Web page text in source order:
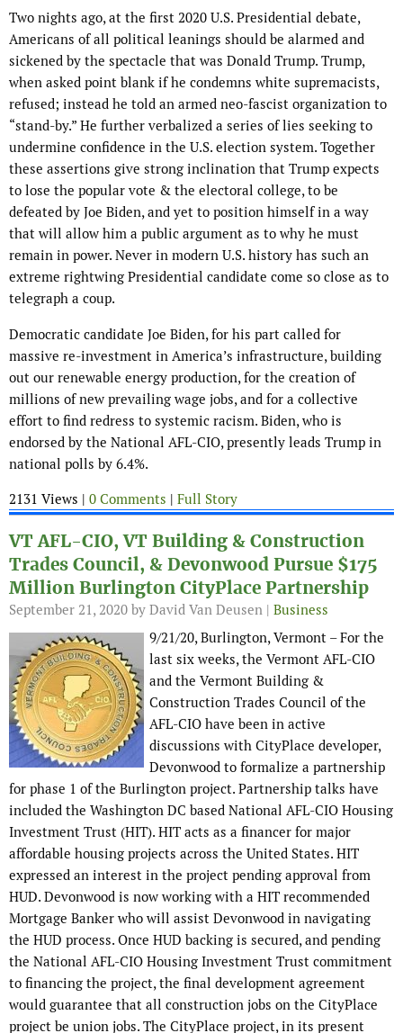
Two nights ago, at the first 2020 U.S. Presidential debate,
Americans of all political leanings should be alarmed and
sickened by the spectacle that was Donald Trump. Trump,
when asked point blank if he condemns white supremacists,
refused; instead he told an armed neo-fascist organization to
“stand-by.” He further verbalized a series of lies seeking to
undermine confidence in the U.S. election system. Together
these assertions give strong inclination that Trump expects
to lose the popular vote & the electoral college, to be
defeated by Joe Biden, and yet to position himself in a way
that will allow him a public argument as to why he must
remain in power. Never in modern U.S. history has such an
extreme rightwing Presidential candidate come so close as to
telegraph a coup.
Democratic candidate Joe Biden, for his part called for
massive re-investment in America’s infrastructure, building
out our renewable energy production, for the creation of
millions of new prevailing wage jobs, and for a collective
effort to find redress to systemic racism. Biden, who is
endorsed by the National AFL-CIO, presently leads Trump in
national polls by 6.4%.
2131 Views | 0 Comments | Full Story
VT AFL-CIO, VT Building & Construction
Trades Council, & Devonwood Pursue $175
Million Burlington CityPlace Partnership
September 21, 2020 by David Van Deusen | Business
9/21/20, Burlington, Vermont – For the
last six weeks, the Vermont AFL-CIO
and the Vermont Building &
Construction Trades Council of the
AFL-CIO have been in active
discussions with CityPlace developer,
Devonwood to formalize a partnership
for phase 1 of the Burlington project. Partnership talks have
included the Washington DC based National AFL-CIO Housing
Investment Trust (HIT). HIT acts as a financer for major
affordable housing projects across the United States. HIT
expressed an interest in the project pending approval from
HUD. Devonwood is now working with a HIT recommended
Mortgage Banker who will assist Devonwood in navigating
the HUD process. Once HUD backing is secured, and pending
the National AFL-CIO Housing Investment Trust commitment
to financing the project, the final development agreement
would guarantee that all construction jobs on the CityPlace
project be union jobs. The CityPlace project, in its present